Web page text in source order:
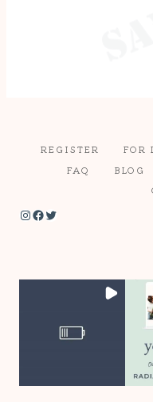
REGISTER FOR
FAQ
BLOG
Instagram Facebook Twitter